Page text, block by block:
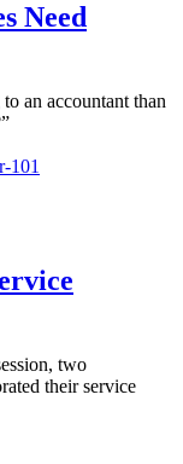
Need
an accountant than
101
two
their service